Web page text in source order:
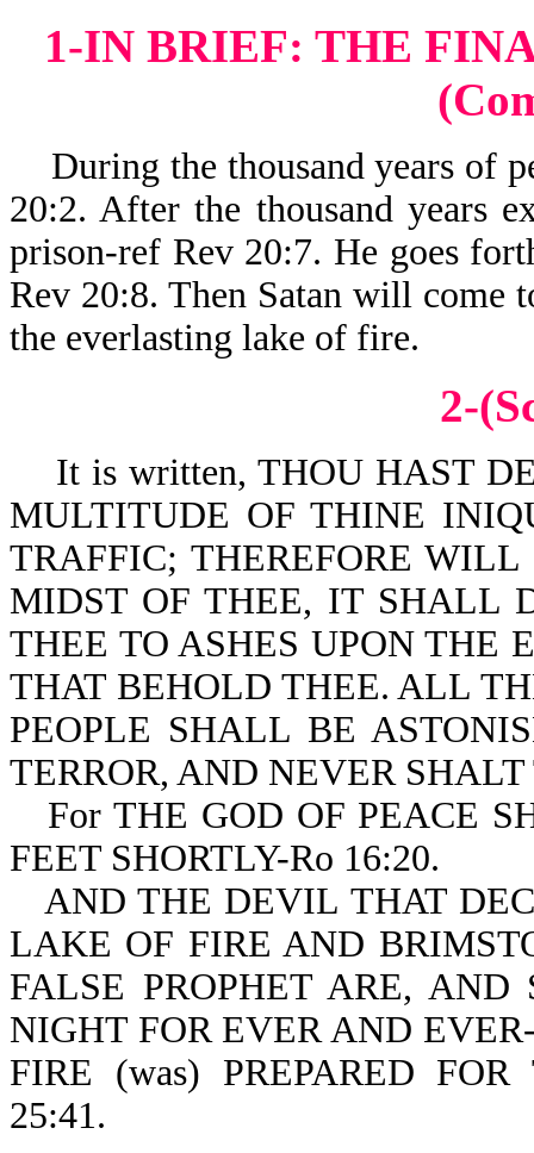
1-IN BRIEF: THE
During the thousand years of
20:2. After the thousand years
prison-ref Rev 20:7. He goes
Rev 20:8. Then Satan will come
the everlasting lake of fire.
2-
It is written, THOU HAST
MULTITUDE OF THINE
TRAFFIC; THEREFORE
MIDST OF THEE, IT SHALL
THEE TO ASHES UPON THE
THAT BEHOLD THEE. ALL
PEOPLE SHALL BE
TERROR, AND NEVER
For THE GOD OF PEACE
FEET SHORTLY-Ro 16:20.
AND THE DEVIL THAT
LAKE OF FIRE AND
FALSE PROPHET ARE,
NIGHT FOR EVER AND
FIRE (was) PREPARED
25:41.